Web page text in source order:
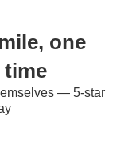
one
time
— 5-star